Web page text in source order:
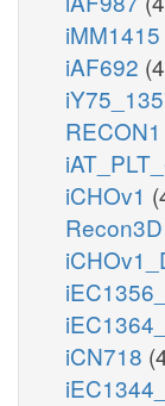
iMM1415
iAF692
RECON1
iCHOv1
Recon3D
iCN718